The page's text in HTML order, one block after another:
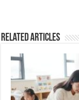
Related Articles